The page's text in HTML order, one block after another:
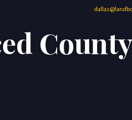
Areas Blog